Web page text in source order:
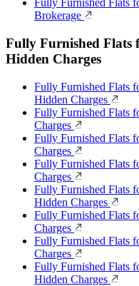
Fully Furnished Flats
Brokerage
Fully Furnished Flats
Hidden Charges
Fully Furnished Flats
Hidden Charges
Fully Furnished Flats
Charges
Fully Furnished Flats
Charges
Fully Furnished Flats
Charges
Fully Furnished Flats
Hidden Charges
Fully Furnished Flats
Charges
Fully Furnished Flats
Charges
Fully Furnished Flats
Hidden Charges